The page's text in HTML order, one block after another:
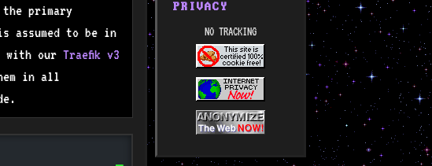
primary
assumed to be in
with our Traefik v3
in all
PRIVACY
NO TRACKING